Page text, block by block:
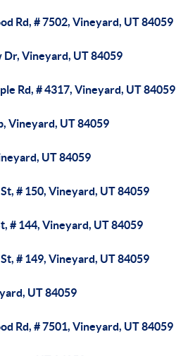
Rd, # 7502, Vineyard, UT 84059
Dr, Vineyard, UT 84059
Rd, # 4317, Vineyard, UT 84059
Vineyard, UT 84059
UT 84059
# 150, Vineyard, UT 84059
# 144, Vineyard, UT 84059
# 149, Vineyard, UT 84059
UT 84059
Rd, # 7501, Vineyard, UT 84059